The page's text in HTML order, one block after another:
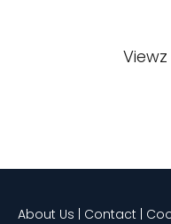
About Us | Contact |